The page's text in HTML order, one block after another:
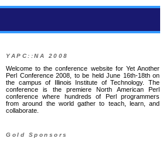
YAPC::NA 2008
Welcome to the conference website for Yet Another
Perl Conference 2008, to be held June 16th-18th on
the campus of Illinois Institute of Technology. The
conference is the premiere North American Perl
conference where hundreds of Perl programmers
from around the world gather to teach, learn, and
collaborate.
Gold Sponsors